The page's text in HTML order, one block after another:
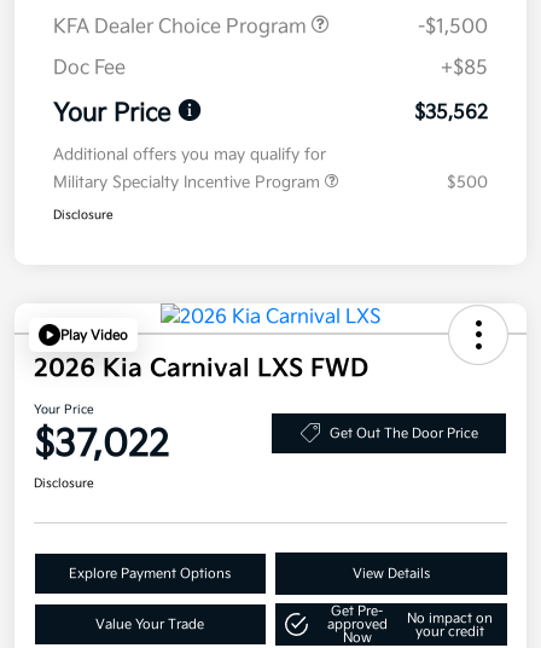
KFA Dealer Choice Program
-$1,500
Doc Fee
+$85
Your Price $35,562
Additional offers you may qualify for
Military Specialty Incentive Program
$500
Disclosure
Play Video
2026 Kia Carnival LXS FWD
Your Price
$37,022 Get Out The Door Price
Disclosure
Explore Payment Options View Details
Value Your Trade
Get Pre-
approved
Now
No impact on
your credit